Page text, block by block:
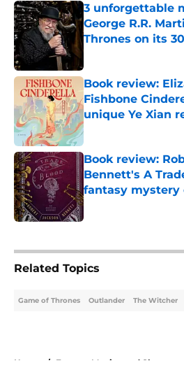
3 unforgettable
George R.R.
Thrones on its
Published by on Invalid
Book review:
Fishbone
unique Ye Xian
Published by on Invalid
Book review:
Bennett's A
fantasy mystery
Published by on Invalid
Related Topics
Game of Thrones Outlander The Witcher
Home / Fantasy Movies and Shows